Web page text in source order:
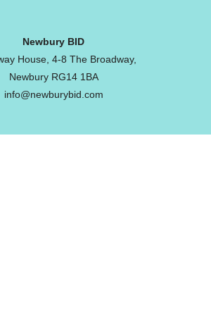
Newbury BID
House, 4-8 The Broadway,
Newbury RG14 1BA
info@newburybid.com